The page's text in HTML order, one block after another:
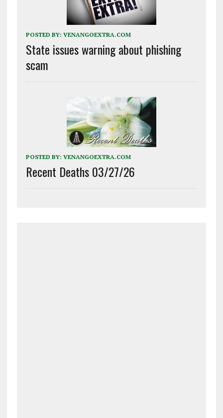
POSTED BY: VENANGOEXTRA.COM
State issues warning about phishing
scam
POSTED BY: VENANGOEXTRA.COM
Recent Deaths 03/27/26